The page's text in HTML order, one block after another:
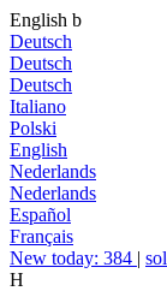
English b
Deutsch
Deutsch
Deutsch
Italiano
Polski
English
Nederlands
Nederlands
Español
Français
New today: 384 |
H